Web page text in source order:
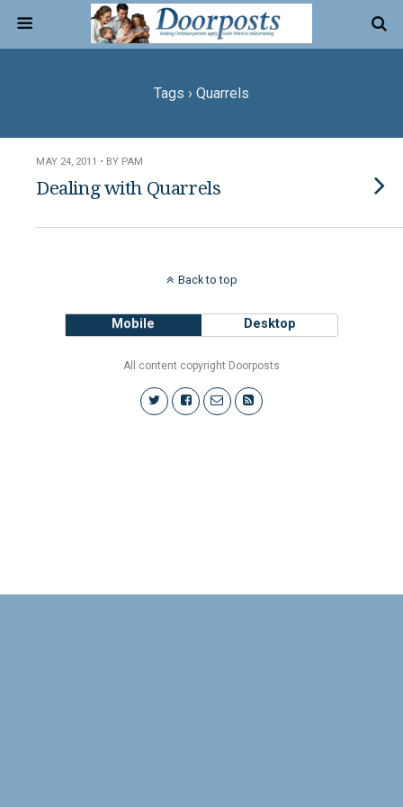
Tags › Quarrels
MAY 24, 2011 • BY PAM
Dealing with Quarrels
Back to top
Mobile Desktop
All content copyright Doorposts